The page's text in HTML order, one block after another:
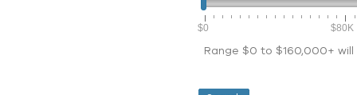
$0 $80K
Range $0 to $160,000+